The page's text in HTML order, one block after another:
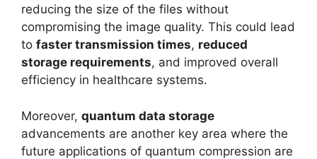
reducing the size of the files without
compromising the image quality. This could lead
to faster transmission times, reduced
storage requirements, and improved overall
efficiency in healthcare systems.
Moreover, quantum data storage
advancements are another key area where the
future applications of quantum compression are